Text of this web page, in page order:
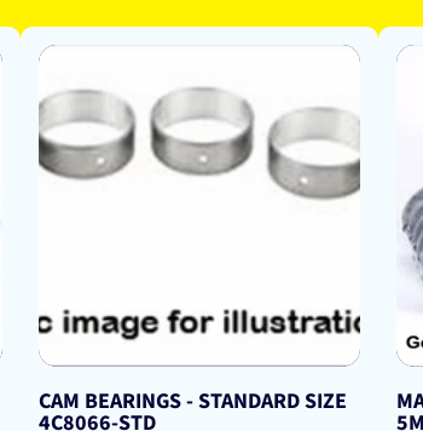
CAM BEARINGS - STANDARD SIZE
4C8066-STD